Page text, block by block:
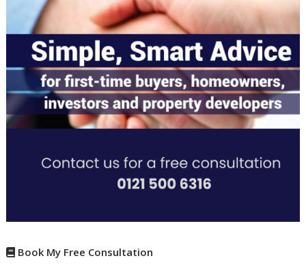
Book My Free Consultation